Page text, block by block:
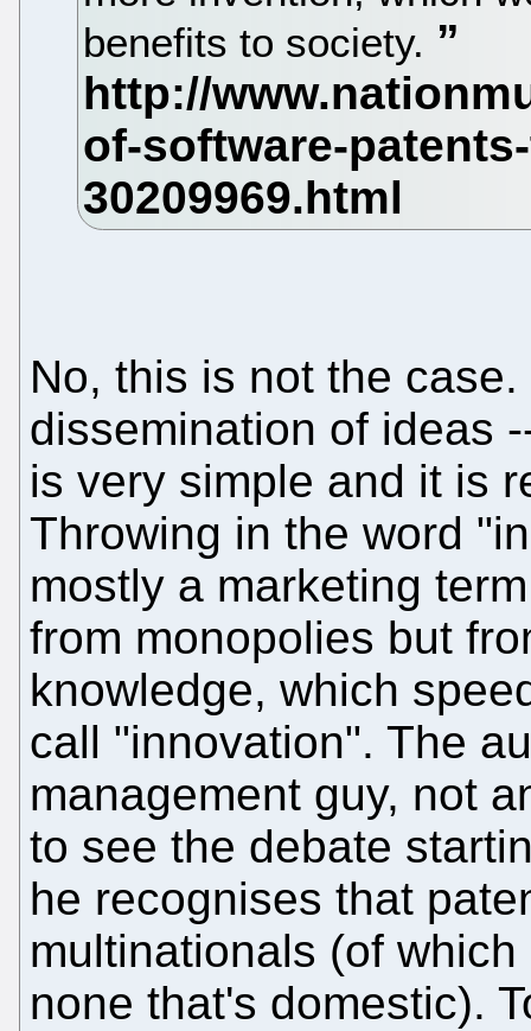
benefits to society.
No, this is not the
dissemination of ideas
is very simple and it is
Throwing in the word
mostly a marketing
from monopolies but
knowledge, which
call "innovation". The
management guy, not
to see the debate
he recognises that
multinationals (of
none that's domestic).